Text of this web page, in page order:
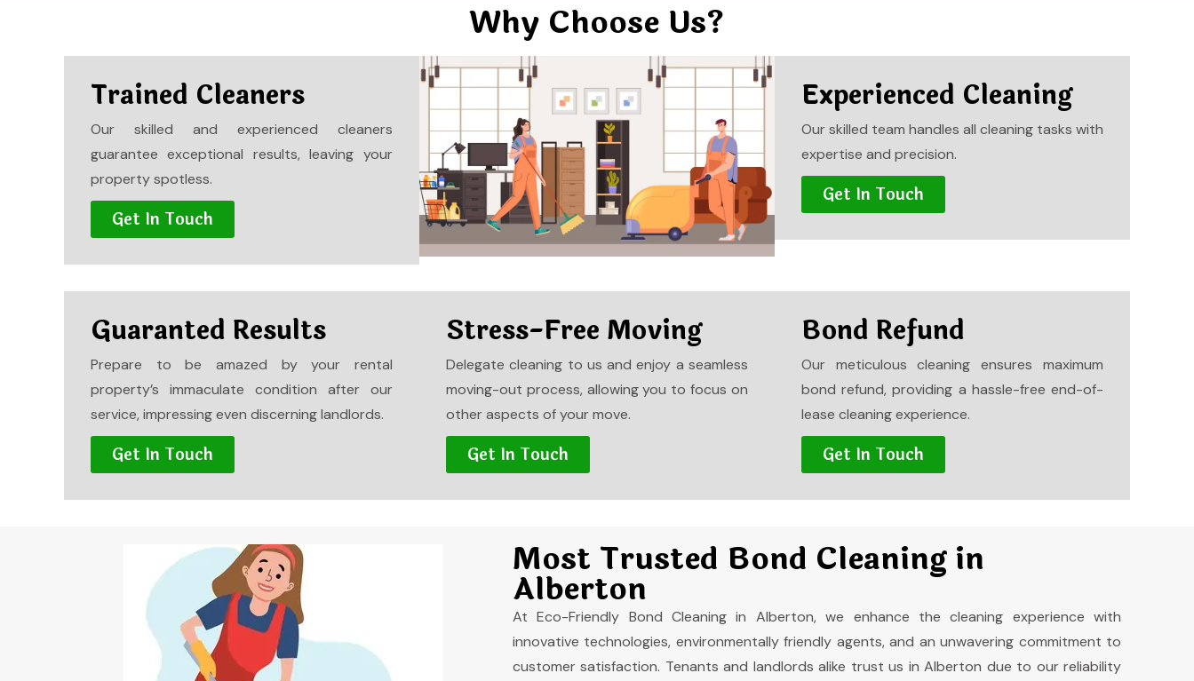
Why Choose Us?
Trained Cleaners
Our skilled and experienced cleaners
guarantee exceptional results, leaving your
property spotless.
Get In Touch
Experienced Cleaning
Our skilled team handles all cleaning tasks with
expertise and precision.
Get In Touch
Guaranted Results
Prepare to be amazed by your rental
property’s immaculate condition after our
service, impressing even discerning landlords.
Get In Touch
Stress-Free Moving
Delegate cleaning to us and enjoy a seamless
moving-out process, allowing you to focus on
other aspects of your move.
Get In Touch
Bond Refund
Our meticulous cleaning ensures maximum
bond refund, providing a hassle-free end-of-
lease cleaning experience.
Get In Touch
Most Trusted Bond Cleaning in
Alberton
At Eco-Friendly Bond Cleaning in Alberton, we enhance the cleaning experience with
innovative technologies, environmentally friendly agents, and an unwavering commitment to
customer satisfaction. Tenants and landlords alike trust us in Alberton due to our reliability